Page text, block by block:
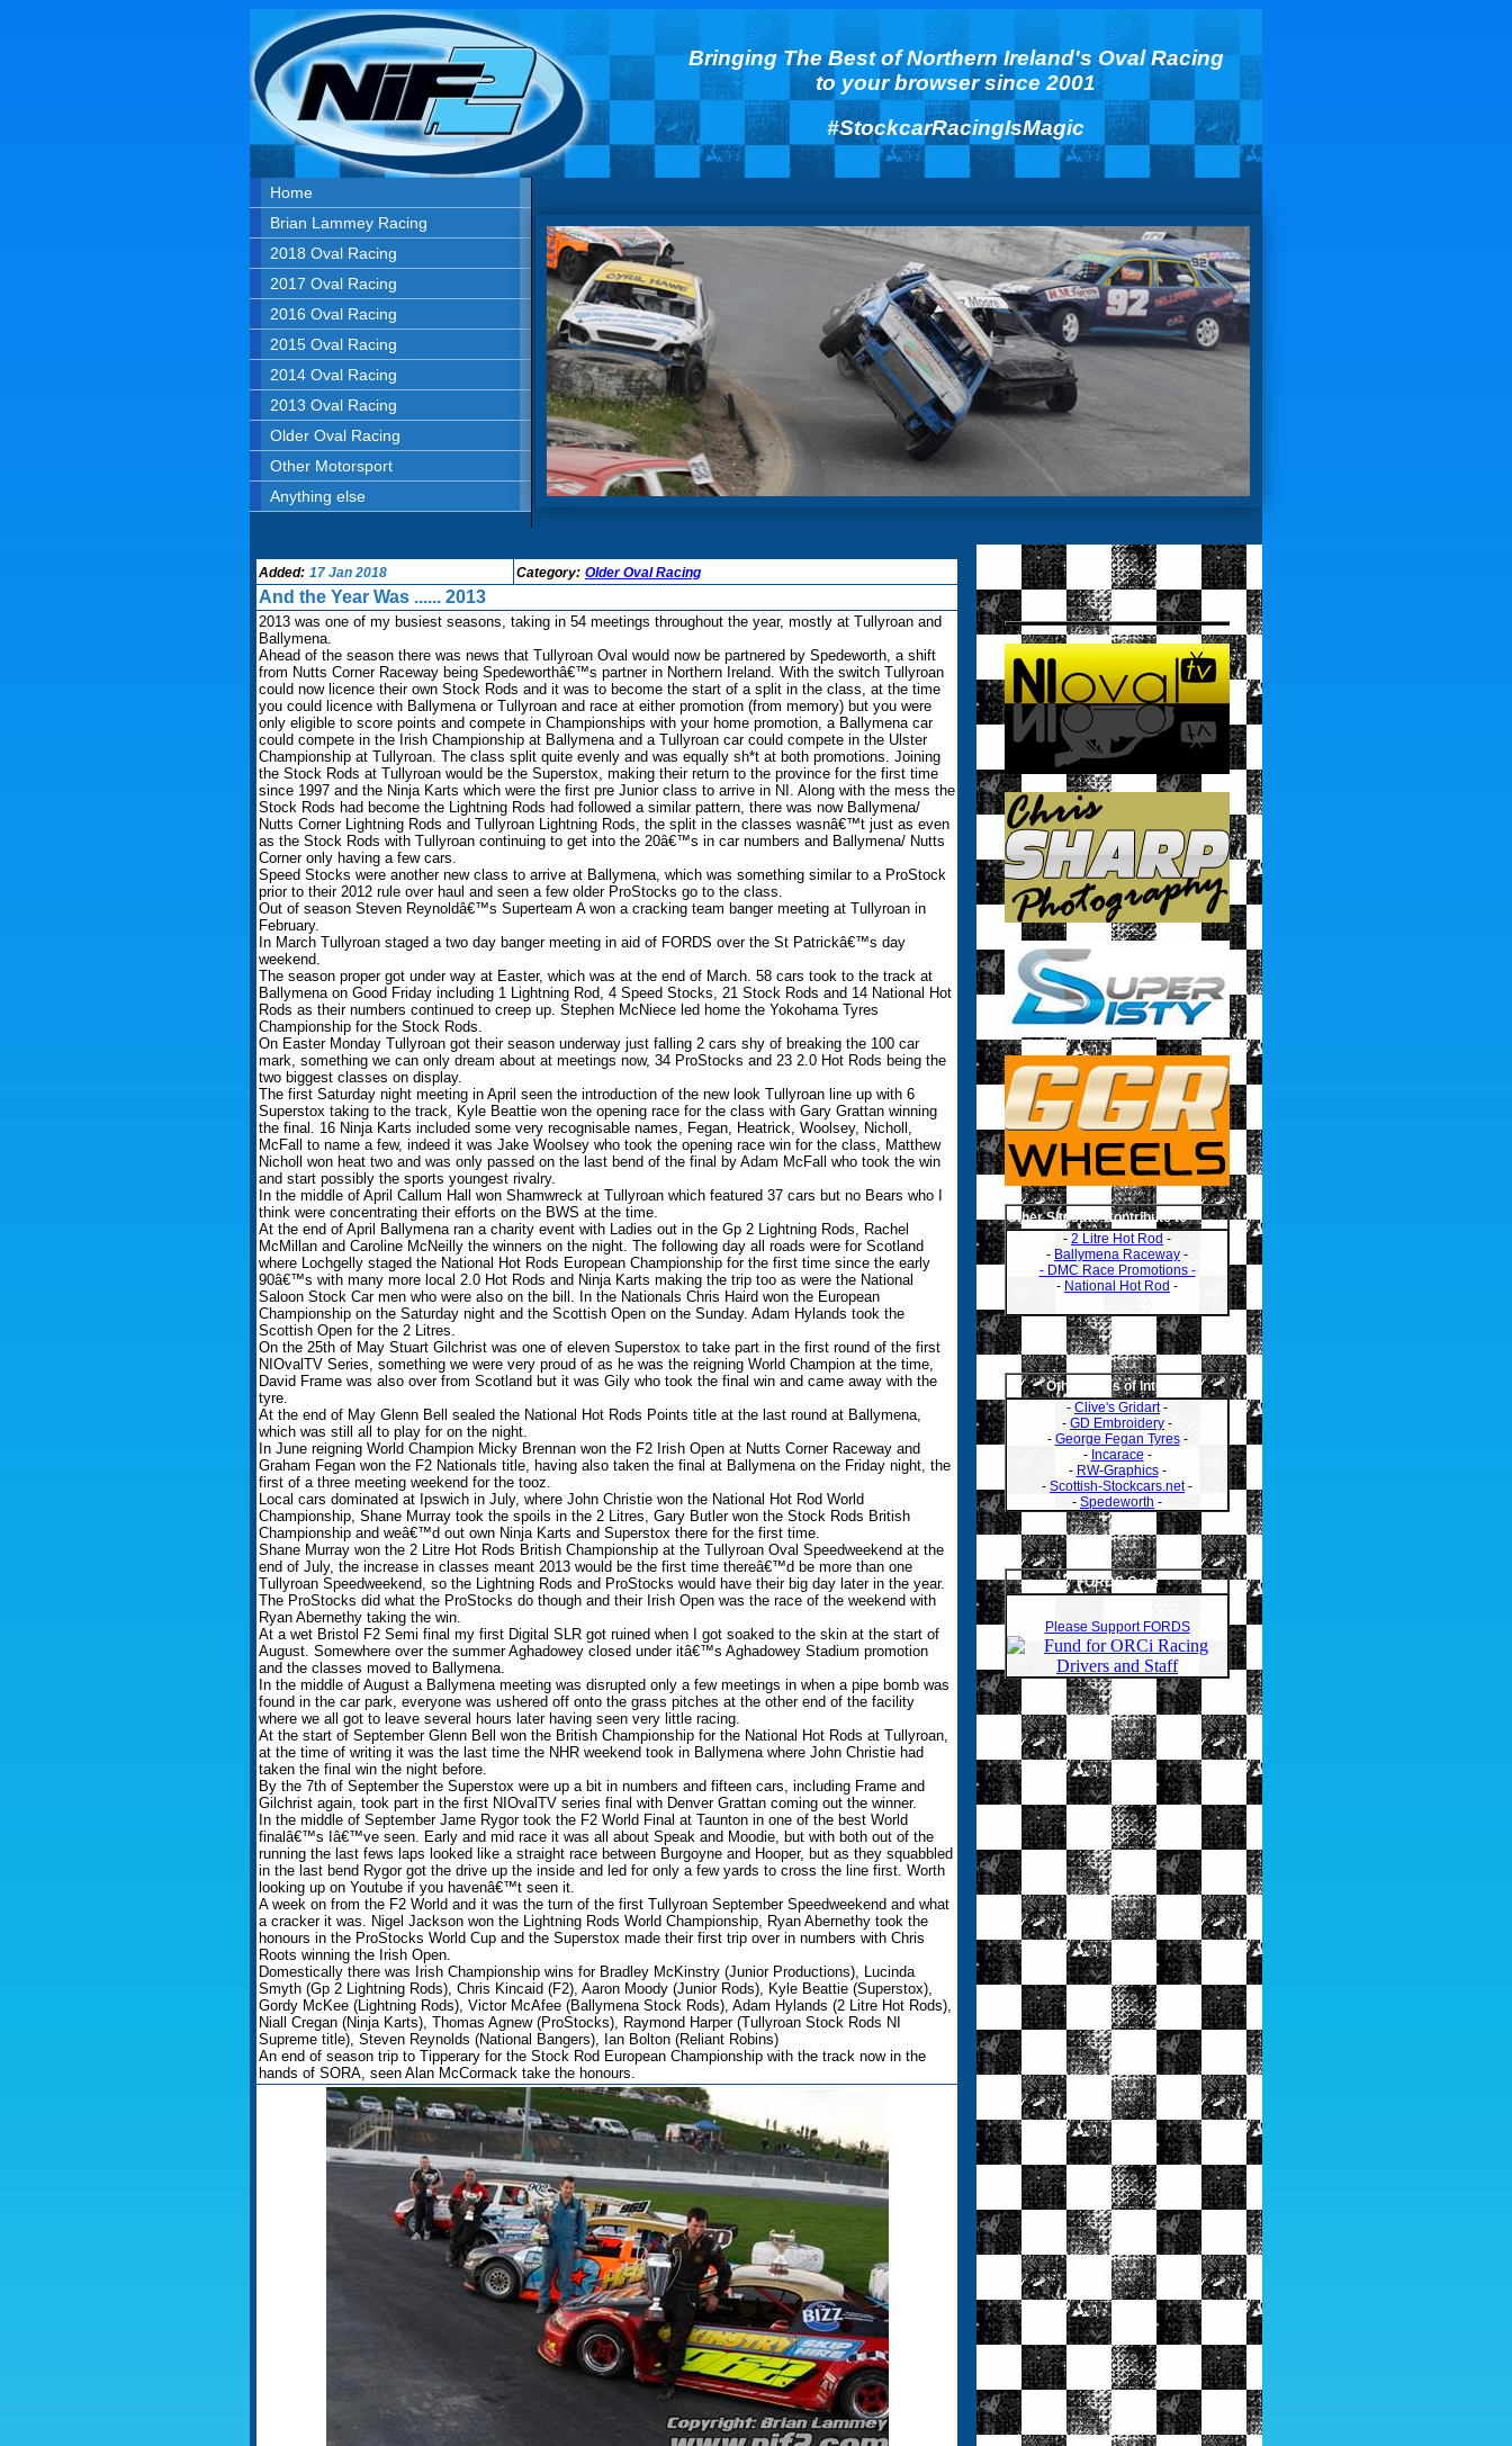
Bringing The Best of Northern Ireland's Oval Racing
to your browser since 2001
#StockcarRacingIsMagic
Home
Brian Lammey Racing
2018 Oval Racing
2017 Oval Racing
2016 Oval Racing
2015 Oval Racing
2014 Oval Racing
2013 Oval Racing
Older Oval Racing
Other Motorsport
Anything else
Added: 17 Jan 2018 Category: Older Oval Racing
And the Year Was ...... 2013
2013 was one of my busiest seasons, taking in 54 meetings throughout the year, mostly at Tullyroan and
Ballymena.
Ahead of the season there was news that Tullyroan Oval would now be partnered by Spedeworth, a shift
from Nutts Corner Raceway being Spedeworthâ€™s partner in Northern Ireland. With the switch Tullyroan
could now licence their own Stock Rods and it was to become the start of a split in the class, at the time
you could licence with Ballymena or Tullyroan and race at either promotion (from memory) but you were
only eligible to score points and compete in Championships with your home promotion, a Ballymena car
could compete in the Irish Championship at Ballymena and a Tullyroan car could compete in the Ulster
Championship at Tullyroan. The class split quite evenly and was equally sh*t at both promotions. Joining
the Stock Rods at Tullyroan would be the Superstox, making their return to the province for the first time
since 1997 and the Ninja Karts which were the first pre Junior class to arrive in NI. Along with the mess the
Stock Rods had become the Lightning Rods had followed a similar pattern, there was now Ballymena/
Nutts Corner Lightning Rods and Tullyroan Lightning Rods, the split in the classes wasnâ€™t just as even
as the Stock Rods with Tullyroan continuing to get into the 20â€™s in car numbers and Ballymena/ Nutts
Corner only having a few cars.
Speed Stocks were another new class to arrive at Ballymena, which was something similar to a ProStock
prior to their 2012 rule over haul and seen a few older ProStocks go to the class.
Out of season Steven Reynoldâ€™s Superteam A won a cracking team banger meeting at Tullyroan in
February.
In March Tullyroan staged a two day banger meeting in aid of FORDS over the St Patrickâ€™s day
weekend.
The season proper got under way at Easter, which was at the end of March. 58 cars took to the track at
Ballymena on Good Friday including 1 Lightning Rod, 4 Speed Stocks, 21 Stock Rods and 14 National Hot
Rods as their numbers continued to creep up. Stephen McNiece led home the Yokohama Tyres
Championship for the Stock Rods.
On Easter Monday Tullyroan got their season underway just falling 2 cars shy of breaking the 100 car
mark, something we can only dream about at meetings now, 34 ProStocks and 23 2.0 Hot Rods being the
two biggest classes on display.
The first Saturday night meeting in April seen the introduction of the new look Tullyroan line up with 6
Superstox taking to the track, Kyle Beattie won the opening race for the class with Gary Grattan winning
the final. 16 Ninja Karts included some very recognisable names, Fegan, Heatrick, Woolsey, Nicholl,
McFall to name a few, indeed it was Jake Woolsey who took the opening race win for the class, Matthew
Nicholl won heat two and was only passed on the last bend of the final by Adam McFall who took the win
and start possibly the sports youngest rivalry.
In the middle of April Callum Hall won Shamwreck at Tullyroan which featured 37 cars but no Bears who I
think were concentrating their efforts on the BWS at the time.
At the end of April Ballymena ran a charity event with Ladies out in the Gp 2 Lightning Rods, Rachel
McMillan and Caroline McNeilly the winners on the night. The following day all roads were for Scotland
where Lochgelly staged the National Hot Rods European Championship for the first time since the early
90â€™s with many more local 2.0 Hot Rods and Ninja Karts making the trip too as were the National
Saloon Stock Car men who were also on the bill. In the Nationals Chris Haird won the European
Championship on the Saturday night and the Scottish Open on the Sunday. Adam Hylands took the
Scottish Open for the 2 Litres.
On the 25th of May Stuart Gilchrist was one of eleven Superstox to take part in the first round of the first
NIOvalTV Series, something we were very proud of as he was the reigning World Champion at the time,
David Frame was also over from Scotland but it was Gily who took the final win and came away with the
tyre.
At the end of May Glenn Bell sealed the National Hot Rods Points title at the last round at Ballymena,
which was still all to play for on the night.
In June reigning World Champion Micky Brennan won the F2 Irish Open at Nutts Corner Raceway and
Graham Fegan won the F2 Nationals title, having also taken the final at Ballymena on the Friday night, the
first of a three meeting weekend for the tooz.
Local cars dominated at Ipswich in July, where John Christie won the National Hot Rod World
Championship, Shane Murray took the spoils in the 2 Litres, Gary Butler won the Stock Rods British
Championship and weâ€™d out own Ninja Karts and Superstox there for the first time.
Shane Murray won the 2 Litre Hot Rods British Championship at the Tullyroan Oval Speedweekend at the
end of July, the increase in classes meant 2013 would be the first time thereâ€™d be more than one
Tullyroan Speedweekend, so the Lightning Rods and ProStocks would have their big day later in the year.
The ProStocks did what the ProStocks do though and their Irish Open was the race of the weekend with
Ryan Abernethy taking the win.
At a wet Bristol F2 Semi final my first Digital SLR got ruined when I got soaked to the skin at the start of
August. Somewhere over the summer Aghadowey closed under itâ€™s Aghadowey Stadium promotion
and the classes moved to Ballymena.
In the middle of August a Ballymena meeting was disrupted only a few meetings in when a pipe bomb was
found in the car park, everyone was ushered off onto the grass pitches at the other end of the facility
where we all got to leave several hours later having seen very little racing.
At the start of September Glenn Bell won the British Championship for the National Hot Rods at Tullyroan,
at the time of writing it was the last time the NHR weekend took in Ballymena where John Christie had
taken the final win the night before.
By the 7th of September the Superstox were up a bit in numbers and fifteen cars, including Frame and
Gilchrist again, took part in the first NIOvalTV series final with Denver Grattan coming out the winner.
In the middle of September Jame Rygor took the F2 World Final at Taunton in one of the best World
finalâ€™s Iâ€™ve seen. Early and mid race it was all about Speak and Moodie, but with both out of the
running the last fews laps looked like a straight race between Burgoyne and Hooper, but as they squabbled
in the last bend Rygor got the drive up the inside and led for only a few yards to cross the line first. Worth
looking up on Youtube if you havenâ€™t seen it.
A week on from the F2 World and it was the turn of the first Tullyroan September Speedweekend and what
a cracker it was. Nigel Jackson won the Lightning Rods World Championship, Ryan Abernethy took the
honours in the ProStocks World Cup and the Superstox made their first trip over in numbers with Chris
Roots winning the Irish Open.
Domestically there was Irish Championship wins for Bradley McKinstry (Junior Productions), Lucinda
Smyth (Gp 2 Lightning Rods), Chris Kincaid (F2), Aaron Moody (Junior Rods), Kyle Beattie (Superstox),
Gordy McKee (Lightning Rods), Victor McAfee (Ballymena Stock Rods), Adam Hylands (2 Litre Hot Rods),
Niall Cregan (Ninja Karts), Thomas Agnew (ProStocks), Raymond Harper (Tullyroan Stock Rods NI
Supreme title), Steven Reynolds (National Bangers), Ian Bolton (Reliant Robins)
An end of season trip to Tipperary for the Stock Rod European Championship with the track now in the
hands of SORA, seen Alan McCormack take the honours.
Other Sites we Contribute to
- 2 Litre Hot Rod -
- Ballymena Raceway -
- DMC Race Promotions -
- National Hot Rod -
Other Links of Interest
- Clive's Gridart-
- GD Embroidery -
- George Fegan Tyres-
- Incarace-
- RW-Graphics-
- Scottish-Stockcars.net-
- Spedeworth -
FORDS Care
Please Support FORDS